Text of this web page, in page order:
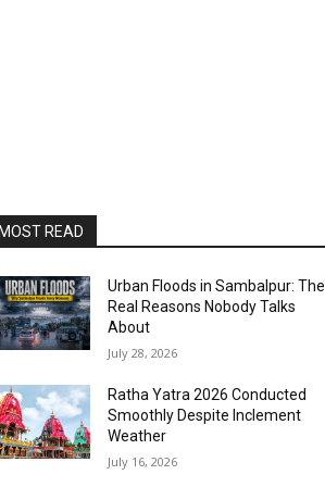
READ
Urban Floods in Sambalpur: The
Real Reasons Nobody Talks
About
July 28, 2026
Ratha Yatra 2026 Conducted
Smoothly Despite Inclement
Weather
July 16, 2026